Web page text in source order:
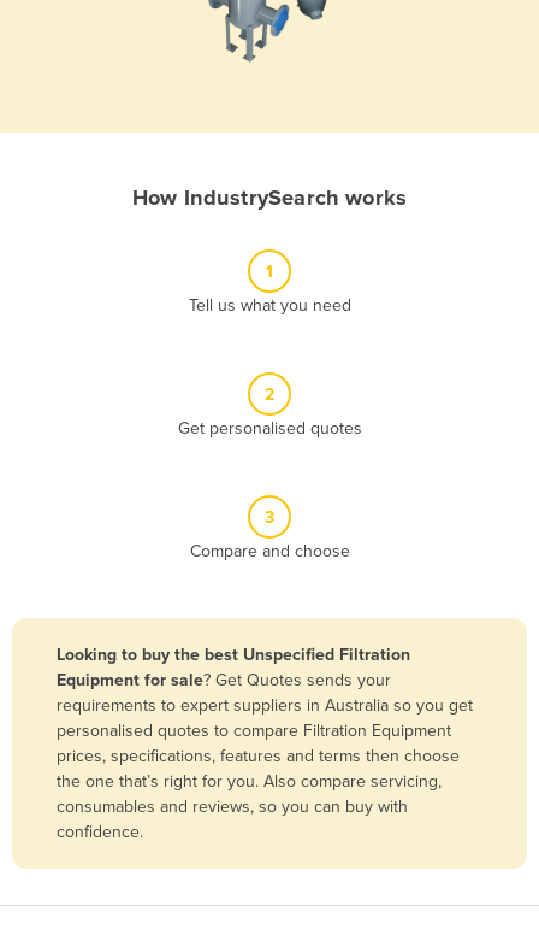
Bangladesh
Barbados
Belarus
Belgium
Belize
Benin
Bhutan
How IndustrySearch works
1
Tell us what you need
2
Get personalised quotes
3
Compare and choose
Looking to buy the best Unspecified Filtration
Equipment for sale? Get Quotes sends your
requirements to expert suppliers in Australia so you get
personalised quotes to compare Filtration Equipment
prices, specifications, features and terms then choose
the one that’s right for you. Also compare servicing,
consumables and reviews, so you can buy with
confidence.